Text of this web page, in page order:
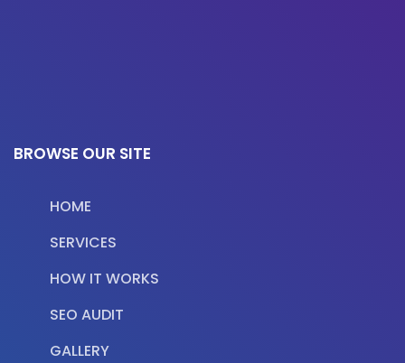
BROWSE OUR SITE
HOME
SERVICES
HOW IT WORKS
SEO AUDIT
GALLERY